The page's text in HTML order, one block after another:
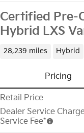
Certified Pre-
Hybrid LXS
28,239 miles Hybrid
Pricing
Retail Price
Dealer Service
Service Fee*